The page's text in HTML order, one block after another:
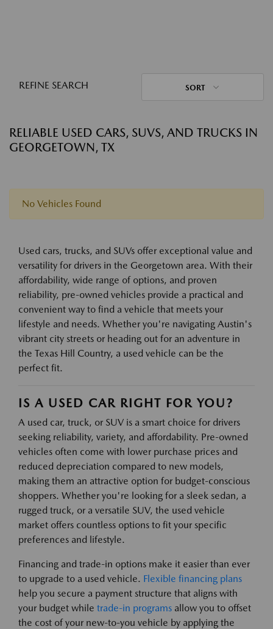
REFINE SEARCH SORT
RELIABLE USED CARS, SUVS, AND TRUCKS IN
GEORGETOWN, TX
No Vehicles Found
Used cars, trucks, and SUVs offer exceptional value and
versatility for drivers in the Georgetown area. With their
affordability, wide range of options, and proven
reliability, pre-owned vehicles provide a practical and
convenient way to find a vehicle that meets your
lifestyle and needs. Whether you're navigating Austin's
vibrant city streets or heading out for an adventure in
the Texas Hill Country, a used vehicle can be the
perfect fit.
IS A USED CAR RIGHT FOR YOU?
A used car, truck, or SUV is a smart choice for drivers
seeking reliability, variety, and affordability. Pre-owned
vehicles often come with lower purchase prices and
reduced depreciation compared to new models,
making them an attractive option for budget-conscious
shoppers. Whether you're looking for a sleek sedan, a
rugged truck, or a versatile SUV, the used vehicle
market offers countless options to fit your specific
preferences and lifestyle.
Financing and trade-in options make it easier than ever
to upgrade to a used vehicle. Flexible financing plans
help you secure a payment structure that aligns with
your budget while trade-in programs allow you to offset
the cost of your new-to-you vehicle by applying the